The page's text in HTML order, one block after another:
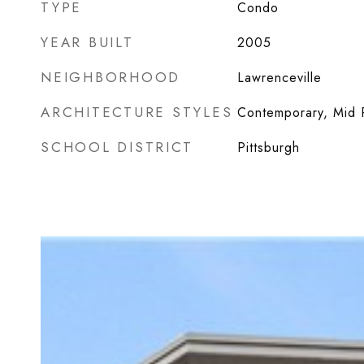
TYPE Condo
YEAR BUILT 2005
NEIGHBORHOOD Lawrenceville
ARCHITECTURE STYLES Contemporary, Mid
SCHOOL DISTRICT Pittsburgh